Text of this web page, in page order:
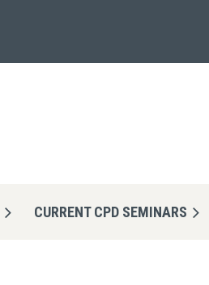
CURRENT CPD SEMINARS
≡